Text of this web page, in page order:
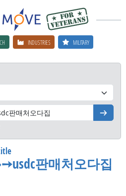
INDUSTRIES MILITARY
Go
판매처오다집